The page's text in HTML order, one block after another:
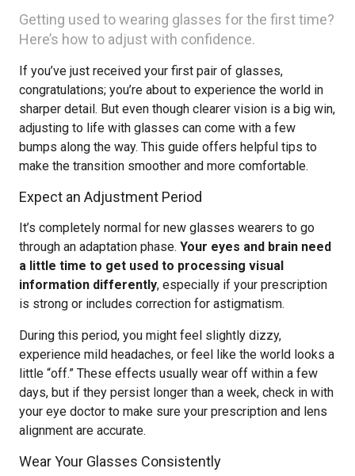
Getting used to wearing glasses for the first time?
Here’s how to adjust with confidence.
If you’ve just received your first pair of glasses,
congratulations; you’re about to experience the world in
sharper detail. But even though clearer vision is a big win,
adjusting to life with glasses can come with a few
bumps along the way. This guide offers helpful tips to
make the transition smoother and more comfortable.
Expect an Adjustment Period
It’s completely normal for new glasses wearers to go
through an adaptation phase. Your eyes and brain need
a little time to get used to processing visual
information differently, especially if your prescription
is strong or includes correction for astigmatism.
During this period, you might feel slightly dizzy,
experience mild headaches, or feel like the world looks a
little “off.” These effects usually wear off within a few
days, but if they persist longer than a week, check in with
your eye doctor to make sure your prescription and lens
alignment are accurate.
Wear Your Glasses Consistently